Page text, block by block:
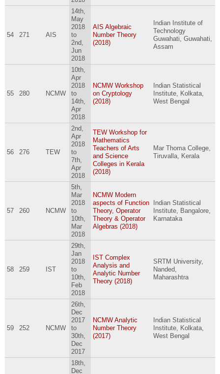
54 271 AIS
14th,
May
2018
to
2nd,
Jun
2018
AIS Algebraic
Number Theory
(2018)
Indian Institute of
Technology
Guwahati, Guwahati,
Assam
55 280 NCMW
10th,
Apr
2018
to
14th,
Apr
2018
NCMW Workshop
on Cryptology
(2018)
Indian Statistical
Institute, Kolkata,
West Bengal
56 276 TEW
2nd,
Apr
2018
to
7th,
Apr
2018
TEW Workshop for
Mathematics
Teachers of Arts
and Science
Colleges in Kerala
(2018)
Mar Thoma College,
Tiruvalla, Kerala
57 260 NCMW
5th,
Mar
2018
to
10th,
Mar
2018
NCMW Modern
aspects of Function
Theory, Operator
Theory & Operator
Algebras (2018)
Indian Statistical
Institute, Bangalore,
Karnataka
58 259 IST
29th,
Jan
2018
to
10th,
Feb
2018
IST Complex
Analysis and
Analytic Number
Theory (2018)
SRTM University,
Nanded,
Maharashtra
59 252 NCMW
26th,
Dec
2017
to
30th,
Dec
2017
NCMW Analytic
Number Theory
(2017)
Indian Statistical
Institute, Kolkata,
West Bengal
18th,
Dec